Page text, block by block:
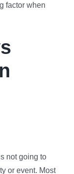
factor when
not going to
or event. Most